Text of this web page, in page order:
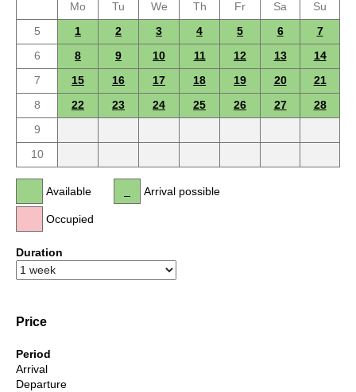
Mo
Tu We Th Fr Sa
Su
5
1 2 3 4 5 6
7
6
8 9 10 11 12 13
14
7
15 16 17 18 19 20
21
8
22 23 24 25 26 27
28
9
10
Available
Occupied
Arrival possible
Duration
Price
Period
Arrival
Departure